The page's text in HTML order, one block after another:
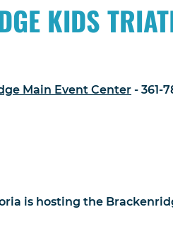
KIDS
Main Event Center - 361-
is hosting the